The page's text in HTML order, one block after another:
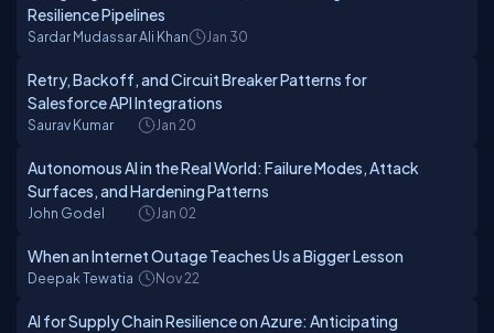
Resilience Pipelines
Sardar Mudassar Ali Khan Jan 30
Retry, Backoff, and Circuit Breaker Patterns for
Salesforce API Integrations
Saurav Kumar Jan 20
Autonomous AI in the Real World: Failure Modes, Attack
Surfaces, and Hardening Patterns
John Godel Jan 02
When an Internet Outage Teaches Us a Bigger Lesson
Deepak Tewatia Nov 22
AI for Supply Chain Resilience on Azure: Anticipating